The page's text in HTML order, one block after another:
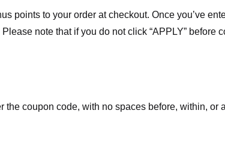
points to your order at checkout. Once you’ve
note that if you do not click “APPLY”
the coupon code, with no spaces before, within, or